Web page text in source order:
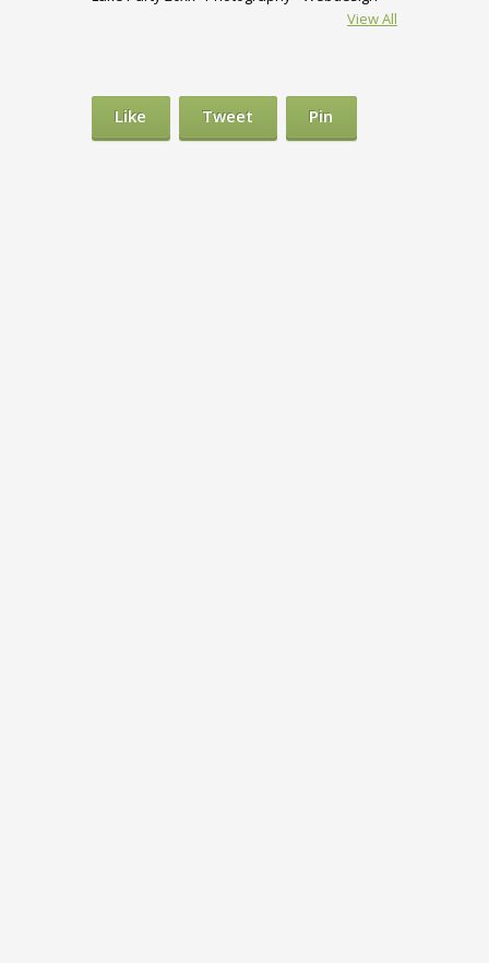
View All
Like Tweet Pin